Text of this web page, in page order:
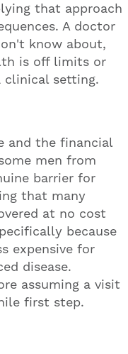
that approach
A doctor
know about,
is off limits or
clinical setting.
and the financial
men from
barrier for
that many
at no cost
because
expensive for
disease.
assuming a visit
first step.